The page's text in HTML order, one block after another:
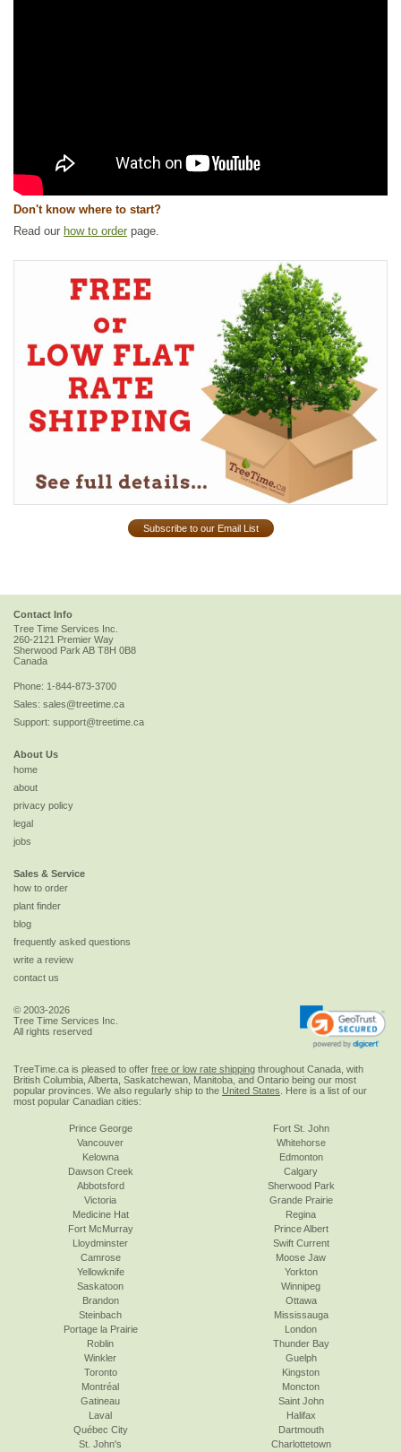
Don't know where to start?
Read our how to order page.
Subscribe to our Email List
Contact Info
Tree Time Services Inc.
260-2121 Premier Way
Sherwood ParkAB T8H 0B8
Canada
Phone: 1-844-873-3700
Sales: sales@treetime.ca
Support: support@treetime.ca
About Us
home
about
privacy policy
legal
jobs
Sales & Service
how to order
plant finder
blog
frequently asked questions
write a review
contact us
© 2003-2026
Tree Time Services Inc.
All rights reserved
TreeTime.ca is pleased to offer free or low rate shipping throughout Canada, with
British Columbia, Alberta, Saskatchewan, Manitoba, and Ontario being our most
popular provinces. We also regularly ship to the United States . Here is a list of our
most popular Canadian cities:
Prince George
Vancouver
Kelowna
Dawson Creek
Abbotsford
Victoria
Fort St. John
Whitehorse
Edmonton
Calgary
Sherwood Park
Grande Prairie
Medicine Hat
Fort McMurray
Lloydminster
Camrose
Yellowknife
Saskatoon
Regina
Prince Albert
Swift Current
Moose Jaw
Yorkton
Winnipeg
Brandon
Steinbach
Portage la Prairie
Roblin
Winkler
Toronto
Ottawa
Mississauga
London
Thunder Bay
Guelph
Kingston
Montréal
Gatineau
Laval
Québec City
St. John's
Moncton
Saint John
Halifax
Dartmouth
Charlottetown